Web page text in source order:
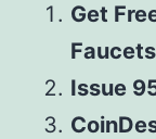
Get
Issue